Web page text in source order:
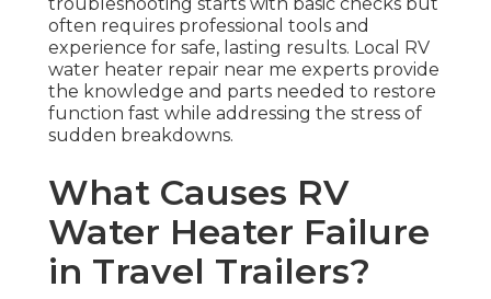
often requires professional tools and
experience for safe, lasting results. Local RV
water heater repair near me experts provide
the knowledge and parts needed to restore
function fast while addressing the stress of
sudden breakdowns.
What Causes RV
Water Heater Failure
in Travel Trailers?